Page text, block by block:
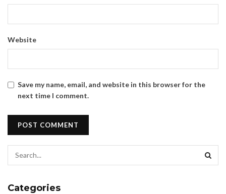
Website
Save my name, email, and website in this browser for the
next time I comment.
Categories